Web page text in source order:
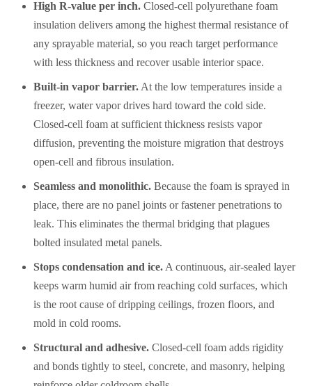
High R-value per inch. Closed-cell polyurethane foam
insulation delivers among the highest thermal resistance of
any sprayable material, so you reach target performance
with less thickness and recover usable interior space.
Built-in vapor barrier. At the low temperatures inside a
freezer, water vapor drives hard toward the cold side.
Closed-cell foam at sufficient thickness resists vapor
diffusion, preventing the moisture migration that destroys
open-cell and fibrous insulation.
Seamless and monolithic. Because the foam is sprayed in
place, there are no panel joints or fastener penetrations to
leak. This eliminates the thermal bridging that plagues
bolted insulated metal panels.
Stops condensation and ice. A continuous, air-sealed layer
keeps warm humid air from reaching cold surfaces, which
is the root cause of dripping ceilings, frozen floors, and
mold in cold rooms.
Structural and adhesive. Closed-cell foam adds rigidity
and bonds tightly to steel, concrete, and masonry, helping